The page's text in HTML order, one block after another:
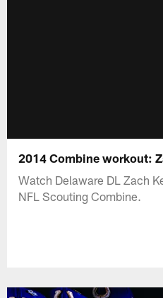
2014 Combine workout:
Watch Delaware DL Zach
NFL Scouting Combine.